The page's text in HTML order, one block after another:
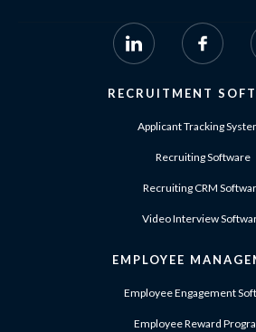
RECRUITMENT
Applicant Tracking
Recruiting Software
Recruiting CRM
Video Interview
EMPLOYEE
Employee Engagement
Employee Reward